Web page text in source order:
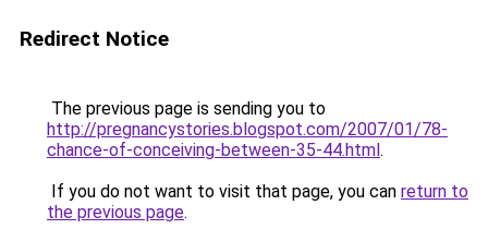
Redirect Notice
The previous page is sending you to
http://pregnancystories.blogspot.com/2007/01/78-
chance-of-conceiving-between-35-44.html.
If you do not want to visit that page, you can return to
the previous page.